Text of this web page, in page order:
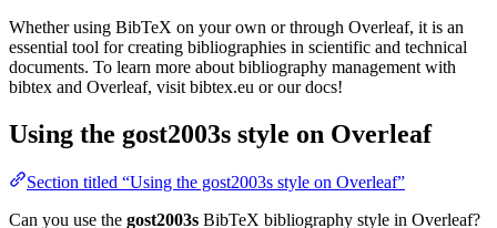
Whether using BibTeX on your own or through Overleaf, it is an
essential tool for creating bibliographies in scientific and technical
documents. To learn more about bibliography management with
bibtex and Overleaf, visit bibtex.eu or our docs!
Using the gost2003s style on Overleaf
Section titled “Using the gost2003s style on Overleaf”
Can you use the gost2003s BibTeX bibliography style in Overleaf?